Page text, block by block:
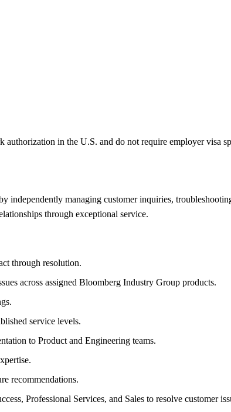
authorization in the U.S. and do not require employer visa
independently managing customer inquiries,
through exceptional service.
through resolution.
across assigned Bloomberg Industry Group products.
service levels.
to Product and Engineering teams.
recommendations.
Professional Services, and Sales to resolve customer